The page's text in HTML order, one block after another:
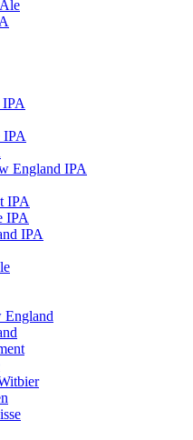
IPA
England IPA
IPA
IPA
IPA
England